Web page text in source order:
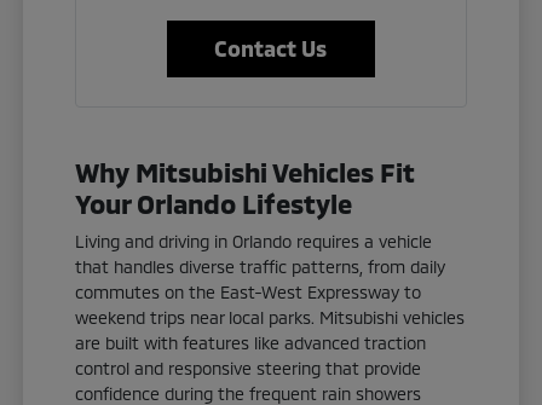
Contact Us
Why Mitsubishi Vehicles Fit
Your Orlando Lifestyle
Living and driving in Orlando requires a vehicle
that handles diverse traffic patterns, from daily
commutes on the East-West Expressway to
weekend trips near local parks. Mitsubishi vehicles
are built with features like advanced traction
control and responsive steering that provide
confidence during the frequent rain showers